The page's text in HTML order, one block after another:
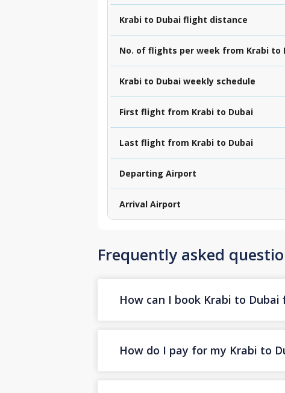
Krabi to Dubai flight distance
No. of flights per week from Krabi to
Krabi to Dubai weekly schedule
First flight from Krabi to Dubai
Last flight from Krabi to Dubai
Departing Airport
Arrival Airport
Frequently asked
How can I book Krabi to
How do I pay for my Krabi to